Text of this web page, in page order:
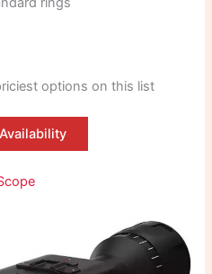
options on this list